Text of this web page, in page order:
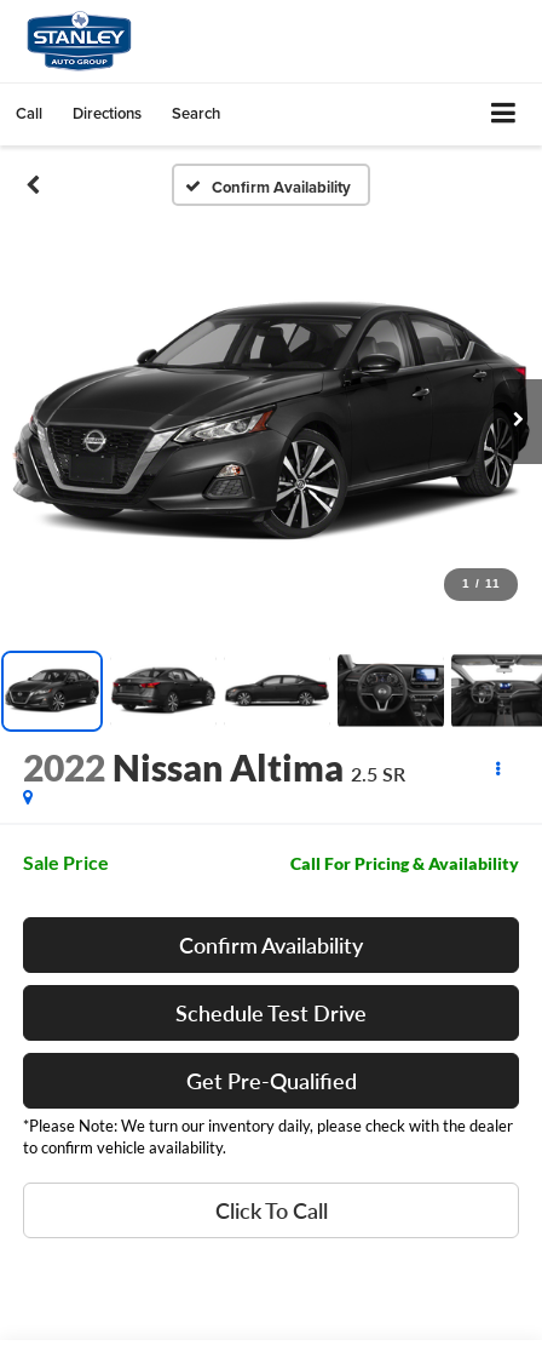
Call Directions Search
Confirm Availability
1 / 11
2022 Nissan Altima 2.5 SR
Sale Price Call For Pricing & Availability
Confirm Availability
Schedule Test Drive
Get Pre-Qualified
*Please Note: We turn our inventory daily, please check with the dealer
to confirm vehicle availability.
Click To Call